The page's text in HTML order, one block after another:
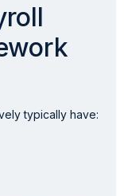
typically have: